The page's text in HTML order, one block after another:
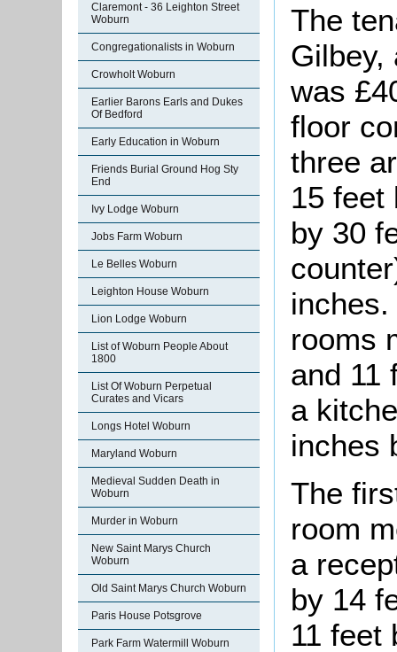
Claremont - 36 Leighton Street
Woburn
Congregationalists in Woburn
Crowholt Woburn
Earlier Barons Earls and Dukes
Of Bedford
Early Education in Woburn
Friends Burial Ground Hog Sty
End
Ivy Lodge Woburn
Jobs Farm Woburn
Le Belles Woburn
Leighton House Woburn
Lion Lodge Woburn
List of Woburn People About
1800
List Of Woburn Perpetual
Curates and Vicars
Longs Hotel Woburn
Maryland Woburn
Medieval Sudden Death in
Woburn
Murder in Woburn
New Saint Marys Church
Woburn
Old Saint Marys Church Woburn
Paris House Potsgrove
Park Farm Watermill Woburn
The
Gilbey,
was
floor
three
15 feet
by 30
rooms
and 11
a
inches
The
room
a
by 14
11 feet